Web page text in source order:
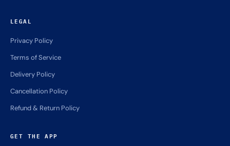
LEGAL
Privacy Policy
Terms of Service
Delivery Policy
Cancellation Policy
Refund & Return Policy
GET THE APP